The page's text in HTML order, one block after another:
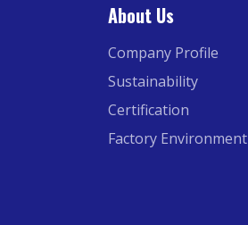
About Us
Company Profile
Sustainability
Certification
Factory Environment